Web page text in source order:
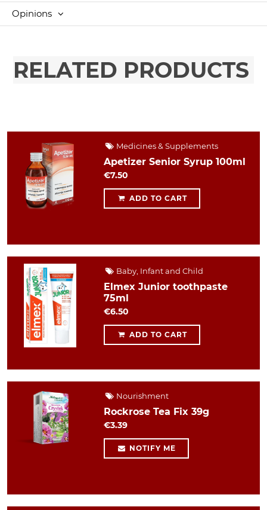
Opinions
RELATED PRODUCTS
Medicines & Supplements
Apetizer Senior Syrup 100ml
€7.50
ADD TO CART
Baby, Infant and Child
Elmex Junior toothpaste
75ml
€6.50
ADD TO CART
Nourishment
Rockrose Tea Fix 39g
€3.39
NOTIFY ME